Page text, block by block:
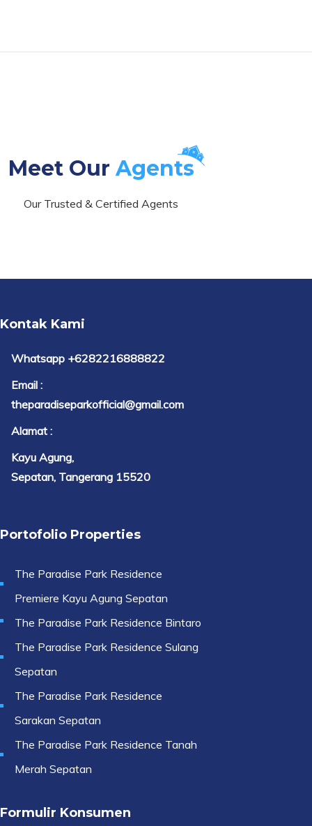
Meet Our Agents
Our Trusted & Certified Agents
Kontak Kami
Whatsapp +6282216888822
Email :
theparadiseparkofficial@gmail.com
Alamat :
Kayu Agung,
Sepatan, Tangerang 15520
Portofolio Properties
The Paradise Park Residence
Premiere Kayu Agung Sepatan
The Paradise Park Residence Bintaro
The Paradise Park Residence Sulang
Sepatan
The Paradise Park Residence
Sarakan Sepatan
The Paradise Park Residence Tanah
Merah Sepatan
Formulir Konsumen